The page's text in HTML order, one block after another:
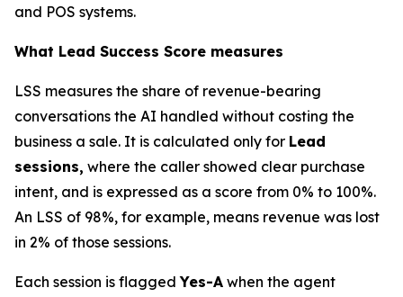
and POS systems.
What Lead Success Score measures
LSS measures the share of revenue-bearing
conversations the AI handled without costing the
business a sale. It is calculated only for Lead
sessions, where the caller showed clear purchase
intent, and is expressed as a score from 0% to 100%.
An LSS of 98%, for example, means revenue was lost
in 2% of those sessions.
Each session is flaggedYes-A when the agent